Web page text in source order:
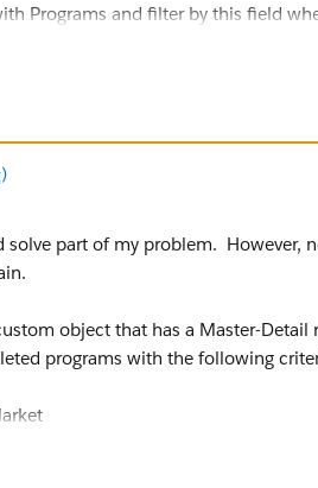
Programs and filter by this field
solve part of my problem. However,
object that has a Master-Detail
programs with the following